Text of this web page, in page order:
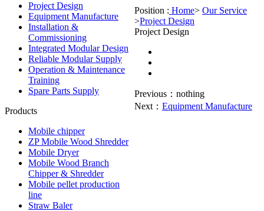
Project Design
Equipment Manufacture
Installation &
Commissioning
Integrated Modular Design
Reliable Modular Supply
Operation & Maintenance
Training
Spare Parts Supply
Products
Mobile chipper
ZP Mobile Wood Shredder
Mobile Dryer
Mobile Wood Branch
Chipper & Shredder
Mobile pellet production
line
Straw Baler
Position : Home> Our Service
>Project Design
Project Design
Previous： nothing
Next： Equipment Manufacture